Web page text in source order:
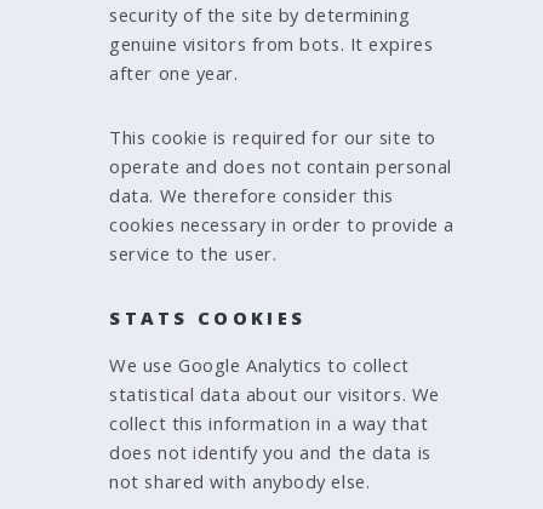
security of the site by determining
genuine visitors from bots. It expires
after one year.
This cookie is required for our site to
operate and does not contain personal
data. We therefore consider this
cookies necessary in order to provide a
service to the user.
STATS COOKIES
We use Google Analytics to collect
statistical data about our visitors. We
collect this information in a way that
does not identify you and the data is
not shared with anybody else.